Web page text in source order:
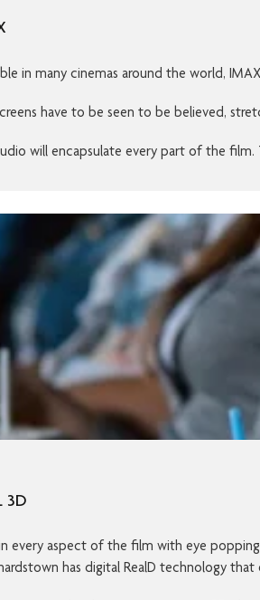
in many cinemas around the world,
have to be seen to be believed,
will encapsulate every part of the
3D
in every aspect of the film with eye
has digital RealD technology